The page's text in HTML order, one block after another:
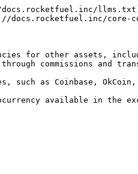
llms.txt).
core-
for other assets,
commissions and
such as Coinbase,
available in the